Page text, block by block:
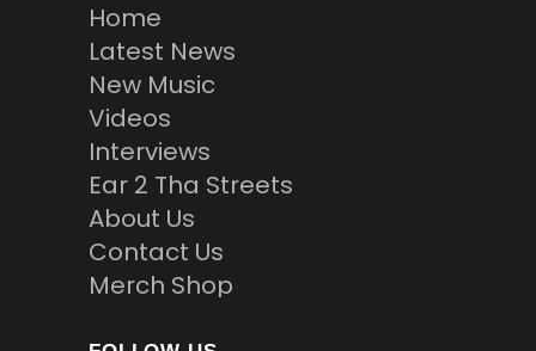
Home
Latest News
New Music
Videos
Interviews
Ear 2 Tha Streets
About Us
Contact Us
Merch Shop